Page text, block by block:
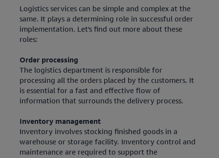
Logistics services can be simple and complex at the
same. It plays a determining role in successful order
implementation. Let's find out more about these
roles:
Order processing
The logistics department is responsible for
processing all the orders placed by the customers. It
is essential for a fast and effective flow of
information that surrounds the delivery process.
Inventory management
Inventory involves stocking finished goods in a
warehouse or storage facility. Inventory control and
maintenance are required to support the